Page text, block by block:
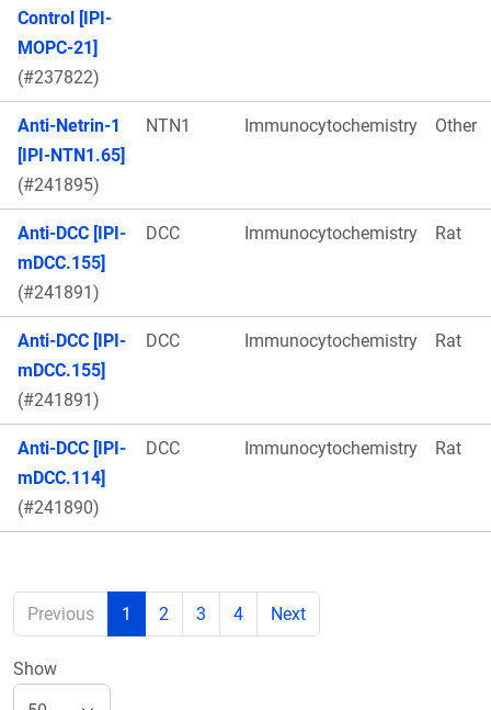
Control [IPI-
MOPC-21]
(#237822)
Anti-Netrin-1
[IPI-NTN1.65]
(#241895)
NTN1 Immunocytochemistry Other
Anti-DCC [IPI-
mDCC.155]
(#241891)
DCC Immunocytochemistry Rat
Anti-DCC [IPI-
mDCC.155]
(#241891)
DCC Immunocytochemistry Rat
Anti-DCC [IPI-
mDCC.114]
(#241890)
DCC Immunocytochemistry Rat
Previous 1 2 3 4 Next
Show